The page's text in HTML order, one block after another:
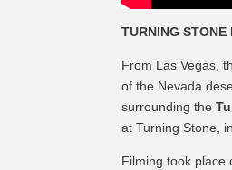
TURNING STONE
From Las Vegas,
of the Nevada
surrounding the
at Turning Stone,
Filming took place